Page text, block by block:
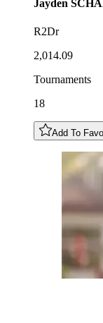
Jayden
R2Dr
2,014.09
Tournaments
18
Add To